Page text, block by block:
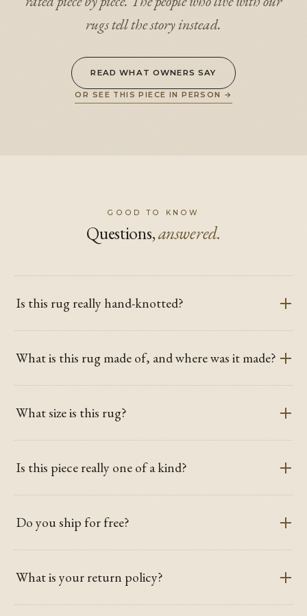
rugs tell the story instead.
READ WHAT OWNERS SAY
OR SEE THIS PIECE IN PERSON →
GOOD TO KNOW
Questions,answered.
Is this rug really hand-knotted?
What is this rug made of, and where was it made?
What size is this rug?
Is this piece really one of a kind?
Do you ship for free?
What is your return policy?